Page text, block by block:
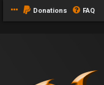
Donations FAQ